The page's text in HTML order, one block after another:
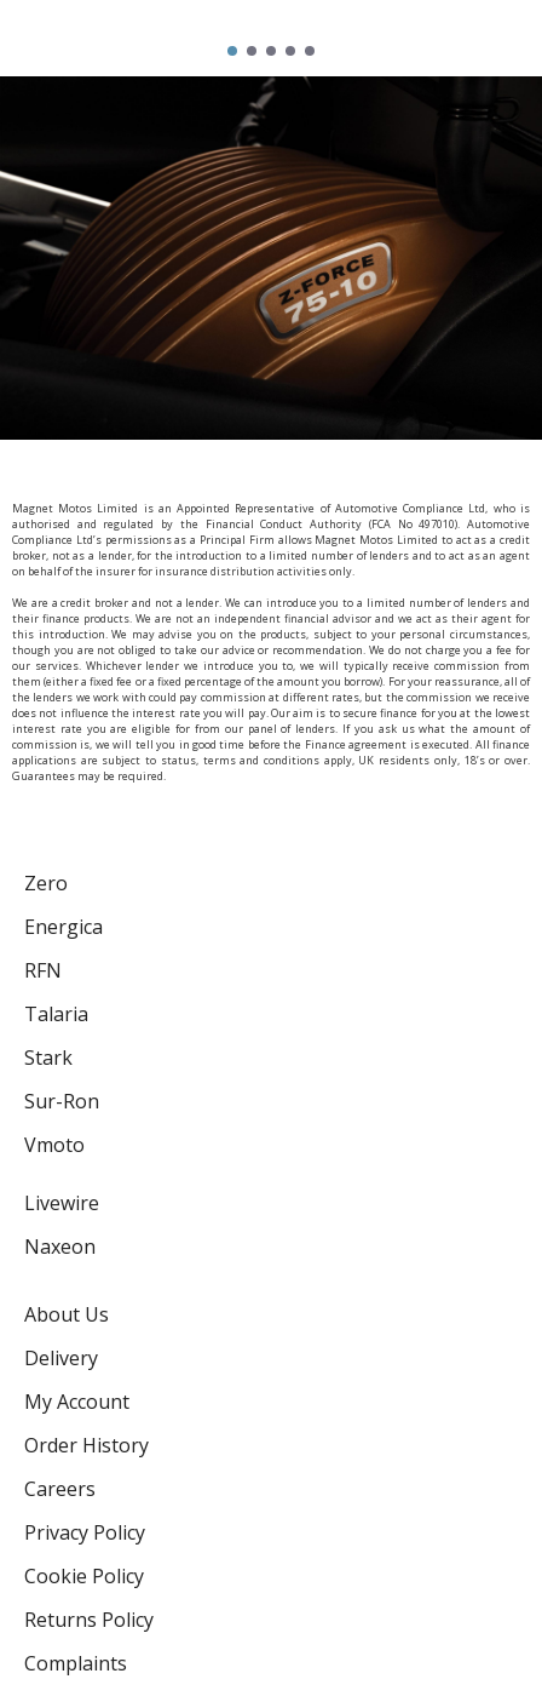
Magnet Motos Limited is an Appointed Representative of Automotive Compliance Ltd, who is
authorised and regulated by the Financial Conduct Authority (FCA No 497010). Automotive
Compliance Ltd’s permissions as a Principal Firm allows Magnet Motos Limited to act as a credit
broker, not as a lender, for the introduction to a limited number of lenders and to act as an agent
on behalf of the insurer for insurance distribution activities only.
We are a credit broker and not a lender. We can introduce you to a limited number of lenders and
their finance products. We are not an independent financial advisor and we act as their agent for
this introduction. We may advise you on the products, subject to your personal circumstances,
though you are not obliged to take our advice or recommendation. We do not charge you a fee for
our services. Whichever lender we introduce you to, we will typically receive commission from
them (either a fixed fee or a fixed percentage of the amount you borrow). For your reassurance, all of
the lenders we work with could pay commission at different rates, but the commission we receive
does not influence the interest rate you will pay. Our aim is to secure finance for you at the lowest
interest rate you are eligible for from our panel of lenders. If you ask us what the amount of
commission is, we will tell you in good time before the Finance agreement is executed. All finance
applications are subject to status, terms and conditions apply, UK residents only, 18’s or over.
Guarantees may be required.
Zero
Energica
RFN
Talaria
Stark
Sur-Ron
Vmoto
Livewire
Naxeon
About Us
Delivery
My Account
Order History
Careers
Privacy Policy
Cookie Policy
Returns Policy
Complaints